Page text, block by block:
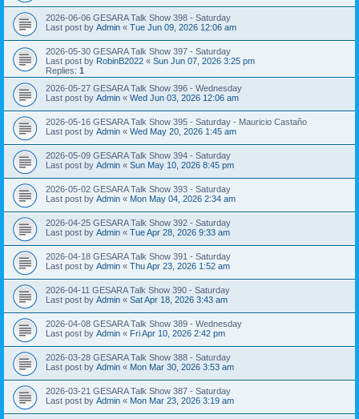
2026-06-06 GESARA Talk Show 398 - Saturday
Last post by Admin « Tue Jun 09, 2026 12:06 am
2026-05-30 GESARA Talk Show 397 - Saturday
Last post by RobinB2022 « Sun Jun 07, 2026 3:25 pm
Replies: 1
2026-05-27 GESARA Talk Show 396 - Wednesday
Last post by Admin « Wed Jun 03, 2026 12:06 am
2026-05-16 GESARA Talk Show 395 - Saturday - Mauricio Castaño
Last post by Admin « Wed May 20, 2026 1:45 am
2026-05-09 GESARA Talk Show 394 - Saturday
Last post by Admin « Sun May 10, 2026 8:45 pm
2026-05-02 GESARA Talk Show 393 - Saturday
Last post by Admin « Mon May 04, 2026 2:34 am
2026-04-25 GESARA Talk Show 392 - Saturday
Last post by Admin « Tue Apr 28, 2026 9:33 am
2026-04-18 GESARA Talk Show 391 - Saturday
Last post by Admin « Thu Apr 23, 2026 1:52 am
2026-04-11 GESARA Talk Show 390 - Saturday
Last post by Admin « Sat Apr 18, 2026 3:43 am
2026-04-08 GESARA Talk Show 389 - Wednesday
Last post by Admin « Fri Apr 10, 2026 2:42 pm
2026-03-28 GESARA Talk Show 388 - Saturday
Last post by Admin « Mon Mar 30, 2026 3:53 am
2026-03-21 GESARA Talk Show 387 - Saturday
Last post by Admin « Mon Mar 23, 2026 3:19 am